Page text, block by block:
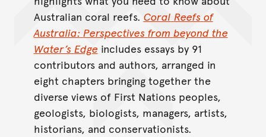
Australian coral reefs. Coral Reefs of
Australia: Perspectives from beyond the
Water’s Edge includes essays by 91
contributors and authors, arranged in
eight chapters bringing together the
diverse views of First Nations peoples,
geologists, biologists, managers, artists,
historians, and conservationists.